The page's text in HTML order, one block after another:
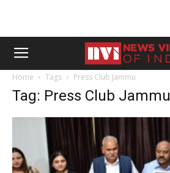
Home Tags Press Club Jammu
Tag: Press Club Jammu